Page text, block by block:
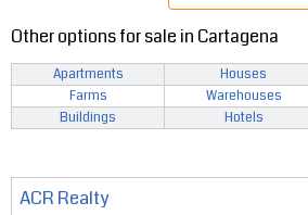
Other options for sale in Cartagena
Apartments Houses
Farms
Warehouses
Buildings
Hotels
ACR Realty